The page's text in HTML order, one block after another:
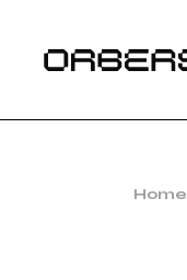
Home